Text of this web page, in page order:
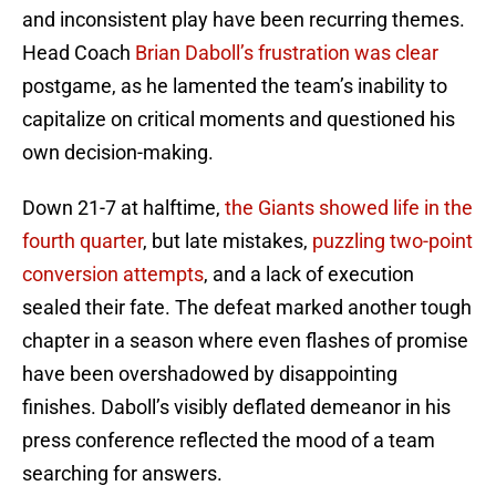
and inconsistent play have been recurring themes.
Head Coach Brian Daboll’s frustration was clear
postgame, as he lamented the team’s inability to
capitalize on critical moments and questioned his
own decision-making.
Down 21-7 at halftime, the Giants showed life in the
fourth quarter, but late mistakes, puzzling two-point
conversion attempts, and a lack of execution
sealed their fate. The defeat marked another tough
chapter in a season where even flashes of promise
have been overshadowed by disappointing
finishes. Daboll’s visibly deflated demeanor in his
press conference reflected the mood of a team
searching for answers.